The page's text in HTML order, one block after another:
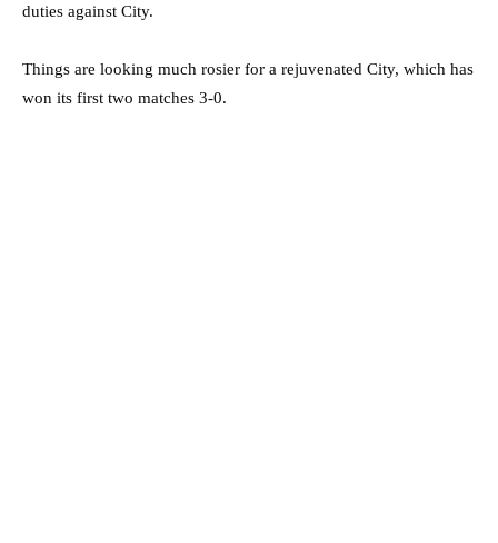
duties against City.
Things are looking much rosier for a rejuvenated City, which has
won its first two matches 3-0.